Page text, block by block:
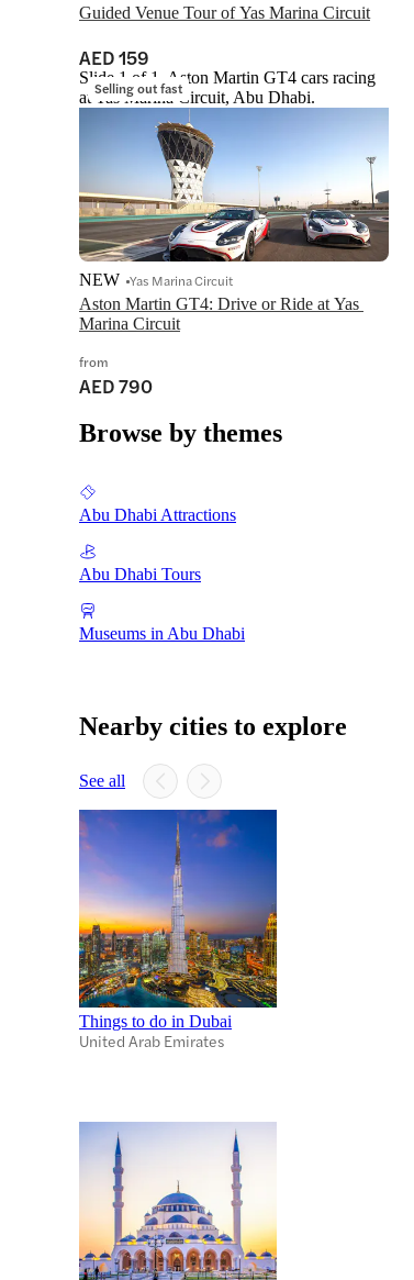
Guided Venue Tour of Yas Marina Circuit
AED 159
Selling out fast
Slide 1 of 1, Aston Martin GT4 cars racing
at Yas Marina Circuit, Abu Dhabi.
Aston Martin GT4: Drive or Ride at Yas
Marina Circuit
NEW Yas Marina Circuit
from
AED 790
Browse by themes
Abu Dhabi Attractions
Abu Dhabi Tours
Museums in Abu Dhabi
Nearby cities to explore
See all
Things to do in Dubai
United Arab Emirates